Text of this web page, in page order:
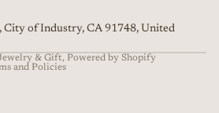
City of Industry, CA 91748, United
& Gift, Powered by Shopify
and Policies